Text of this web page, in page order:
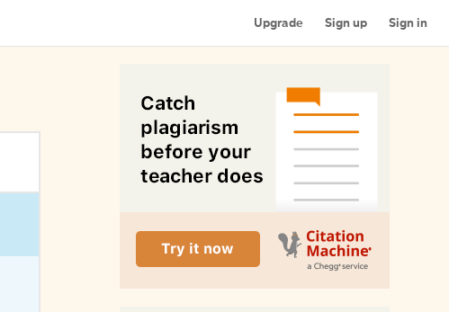
Upgrade Sign up Sign in